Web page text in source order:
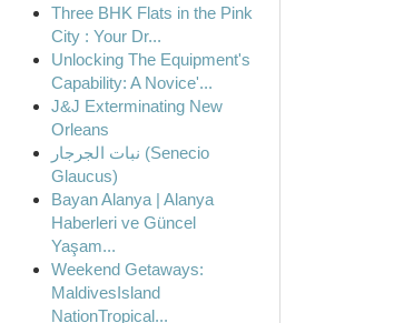
Three BHK Flats in the Pink
City : Your Dr...
Unlocking The Equipment's
Capability: A Novice'...
J&J Exterminating New
Orleans
نبات الجرجار (Senecio
Glaucus)
Bayan Alanya | Alanya
Haberleri ve Güncel
Yaşam...
Weekend Getaways:
MaldivesIsland
NationTropical...